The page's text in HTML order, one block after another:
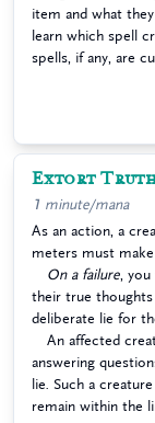
item and what
learn which spell
spells, if any, are
Extort
1 minute/mana
As an action, a
meters must make
On a failure ,
their true thoughts
deliberate lie for
An affected
answering
lie. Such a
remain within the